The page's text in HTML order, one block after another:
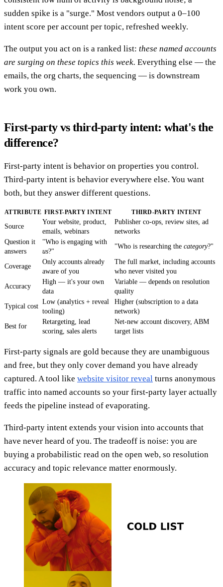
sudden spike is a "surge." Most vendors output a 0–100
intent score per account per topic, refreshed weekly.
The output you act on is a ranked list: these named accounts
are surging on these topics this week. Everything else — the
emails, the org charts, the sequencing — is downstream
work you own.
First-party vs third-party intent: what's the
difference?
First-party intent is behavior on properties you control.
Third-party intent is behavior everywhere else. You want
both, but they answer different questions.
ATTRIBUTE FIRST-PARTY INTENT THIRD-PARTY INTENT
Source
Your website, product,
emails, webinars
Publisher co-ops, review sites, ad
networks
Question it
answers
"Who is engaging with
us?"
"Who is researching the category?"
Coverage
Only accounts already
aware of you
The full market, including accounts
who never visited you
Accuracy
High — it's your own
data
Variable — depends on resolution
quality
Typical cost
Low (analytics + reveal
tooling)
Higher (subscription to a data
network)
Best for
Retargeting, lead
scoring, sales alerts
Net-new account discovery, ABM
target lists
First-party signals are gold because they are unambiguous
and free, but they only cover demand you have already
captured. A tool like website visitor reveal turns anonymous
traffic into named accounts so your first-party layer actually
feeds the pipeline instead of evaporating.
Third-party intent extends your vision into accounts that
have never heard of you. The tradeoff is noise: you are
buying a probabilistic read on the open web, so resolution
accuracy and topic relevance matter enormously.